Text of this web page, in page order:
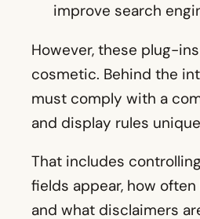
improve search
However, these plug-
cosmetic. Behind the
must comply with a
and display rules
That includes
fields appear, how
and what disclaimers